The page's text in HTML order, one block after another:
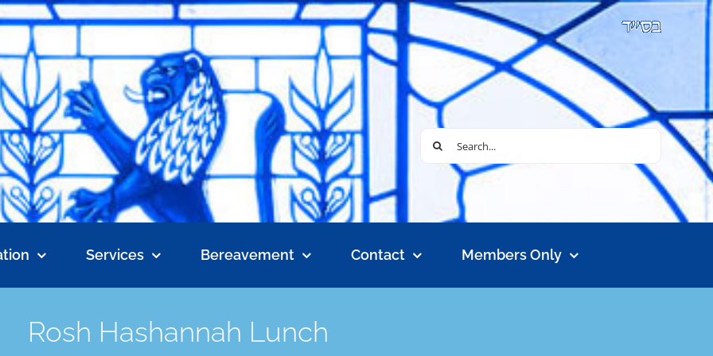
Search
Services Bereavement Contact Members Only
Rosh Hashannah Lunch